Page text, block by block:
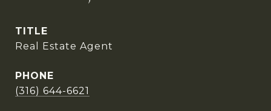
TITLE
Real Estate Agent
PHONE
(316) 644-6621